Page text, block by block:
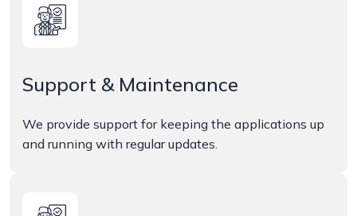
Support & Maintenance
We provide support for keeping the applications up
and running with regular updates.